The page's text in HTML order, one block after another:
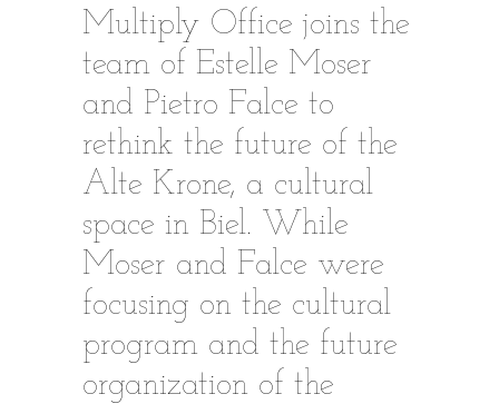
Multiply Office joins the
team of Estelle Moser
and Pietro Falce to
rethink the future of the
Alte Krone, a cultural
space in Biel. While
Moser and Falce were
focusing on the cultural
program and the future
organization of the